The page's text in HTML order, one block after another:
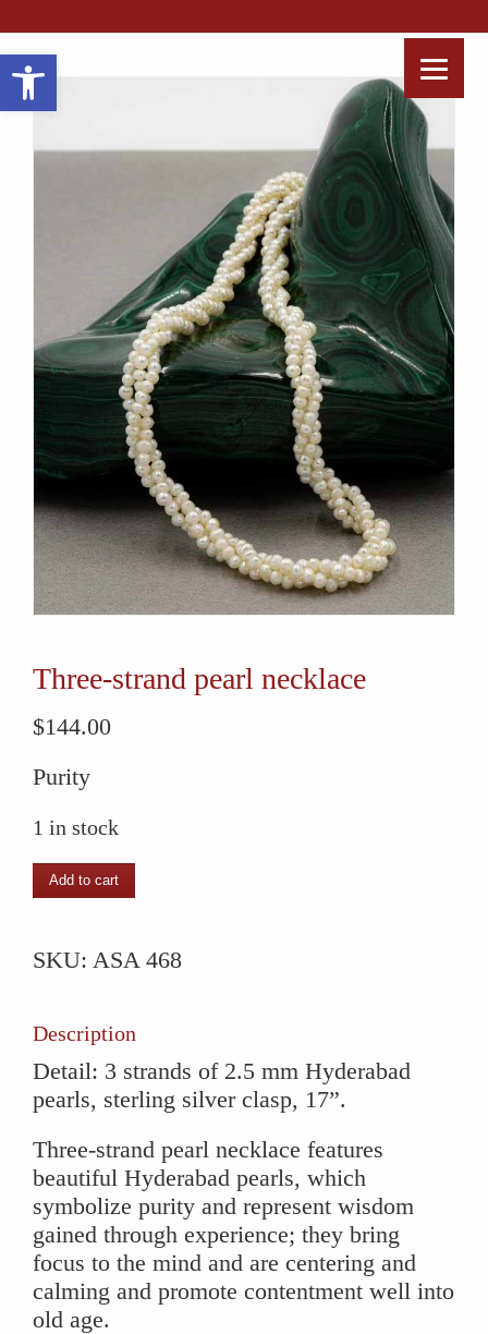
Open toolbar
Three-strand pearl necklace
$144.00
Purity
1 in stock
Three-
strand
necklace
Add to cart
SKU: ASA 468
Description
Detail: 3 strands of 2.5 mm Hyderabad
pearls, sterling silver clasp, 17”.
Three-strand pearl necklace features
beautiful Hyderabad pearls, which
symbolize purity and represent wisdom
gained through experience; they bring
focus to the mind and are centering and
calming and promote contentment well into
old age.